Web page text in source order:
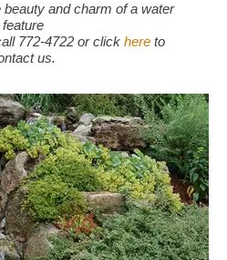
beauty and charm of a water
feature
772-4722 or click hereto
us.